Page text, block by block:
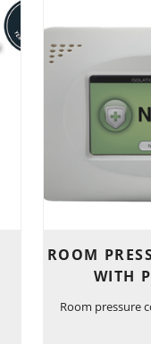
ROOM
WITH
Room pressure